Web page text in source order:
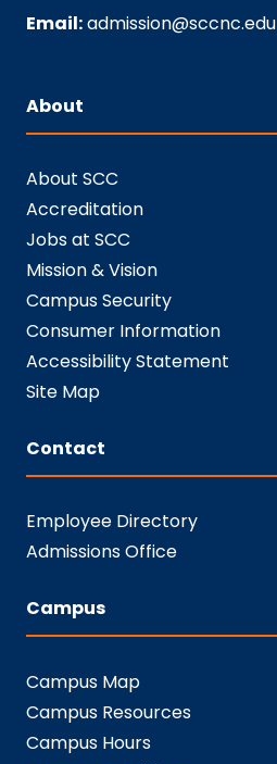
Email:admission@sccnc.edu
About
About SCC
Accreditation
Jobs at SCC
Mission & Vision
Campus Security
Consumer Information
Accessibility Statement
Site Map
Contact
Employee Directory
Admissions Office
Campus
Campus Map
Campus Resources
Campus Hours